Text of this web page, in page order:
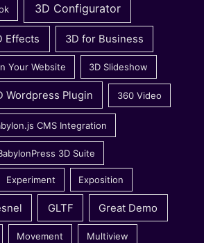
3D Configurator
Effects 3D for Business
Your Website 3D Slideshow
Wordpress Plugin 360 Video
CMS Integration
3D Suite
Experiment Exposition
GLTF Great Demo
Movement Multiview